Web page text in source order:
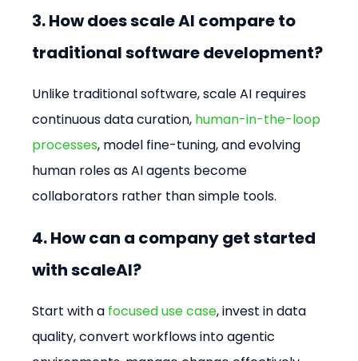
3. How does scale AI compare to
traditional software development?
Unlike traditional software, scale AI requires
continuous data curation, human-in-the-loop
processes, model fine-tuning, and evolving
human roles as AI agents become
collaborators rather than simple tools.
4. How can a company get started
with scaleAI?
Start with a focused use case, invest in data
quality, convert workflows into agentic